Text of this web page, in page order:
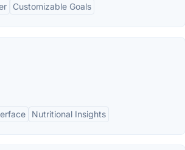
Customizable Goals
Nutritional Insights